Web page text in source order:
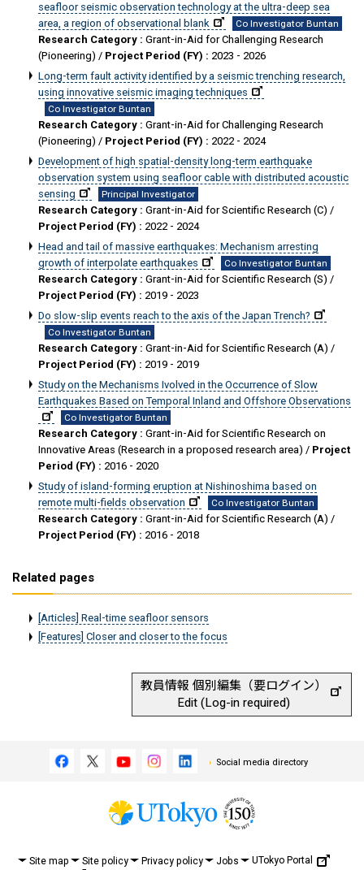
seafloor seismic observation technology at the ultra-deep sea
area, a region of observational blank
Co Investigator Buntan
Research Category : Grant-in-Aid for Challenging Research
(Pioneering) / Project Period (FY) : 2023 - 2026
Long-term fault activity identified by a seismic trenching research,
using innovative seismic imaging techniques
Co Investigator Buntan
Research Category : Grant-in-Aid for Challenging Research
(Pioneering) / Project Period (FY) : 2022 - 2024
Development of high spatial-density long-term earthquake
observation system using seafloor cable with distributed acoustic
sensing
Principal Investigator
Research Category : Grant-in-Aid for Scientific Research (C) /
Project Period (FY) : 2022 - 2024
Head and tail of massive earthquakes: Mechanism arresting
growth of interpolate earthquakes
Co Investigator Buntan
Research Category : Grant-in-Aid for Scientific Research (S) /
Project Period (FY) : 2019 - 2023
Do slow-slip events reach to the axis of the Japan Trench?
Co Investigator Buntan
Research Category : Grant-in-Aid for Scientific Research (A) /
Project Period (FY) : 2019 - 2019
Study on the Mechanisms Ivolved in the Occurrence of Slow
Earthquakes Based on Temporal Inland and Offshore Observations
Co Investigator Buntan
Research Category : Grant-in-Aid for Scientific Research on
Innovative Areas (Research in a proposed research area) / Project
Period (FY) : 2016 - 2020
Study of island-forming eruption at Nishinoshima based on
remote multi-fields observation
Co Investigator Buntan
Research Category : Grant-in-Aid for Scientific Research (A) /
Project Period (FY) : 2016 - 2018
Related pages
[Articles] Real-time seafloor sensors
[Features] Closer and closer to the focus
教員情報 個別編集（要ログイン）
Edit (Log-in required)
Social media directory
Site map Site policy Privacy policy Jobs
UTokyo Portal